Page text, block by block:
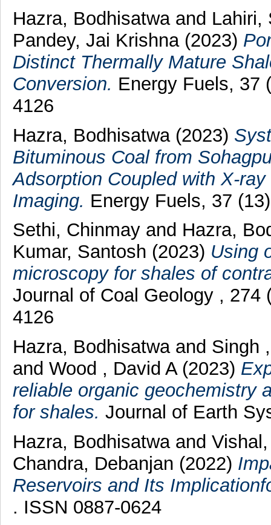
Hazra, Bodhisatwa and
Pandey, Jai Krishna (2023)
Distinct Thermally Mature
Conversion. Energy Fuels, 37
4126
Hazra, Bodhisatwa (2023)
Bituminous Coal from
Adsorption Coupled with X-
Imaging. Energy Fuels, 37
Sethi, Chinmay and Hazra,
Kumar, Santosh (2023) Using
microscopy for shales of
Journal of Coal Geology , 274
4126
Hazra, Bodhisatwaand Singh
and Wood , David A (2023)
reliable organic geochemistry
for shales. Journal of Earth
Hazra, Bodhisatwa and
Chandra, Debanjan (2022)
Reservoirs and Its
. ISSN 0887-0624